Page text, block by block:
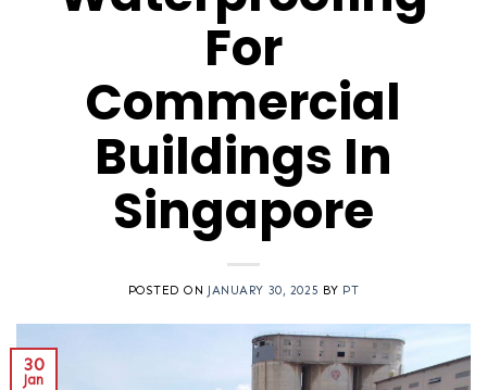
For
Commercial
Buildings In
Singapore
POSTED ON JANUARY 30, 2025 BY PT
30
Jan